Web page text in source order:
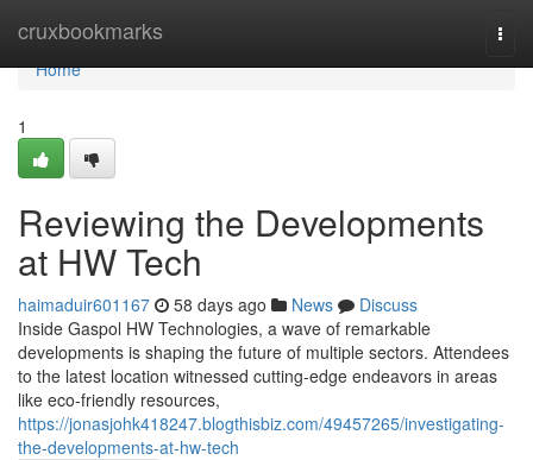
cruxbookmarks
Home
Home
1
Reviewing the Developments
at HW Tech
haimaduir601167 58 days ago News
Discuss
Inside Gaspol HW Technologies, a wave of remarkable
developments is shaping the future of multiple sectors. Attendees
to the latest location witnessed cutting-edge endeavors in areas
like eco-friendly resources,
https://jonasjohk418247.blogthisbiz.com/49457265/investigating-
the-developments-at-hw-tech